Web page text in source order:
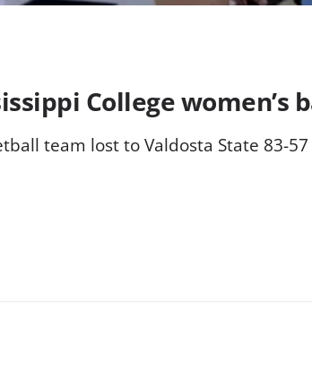
College women’s
team lost to Valdosta State 83-